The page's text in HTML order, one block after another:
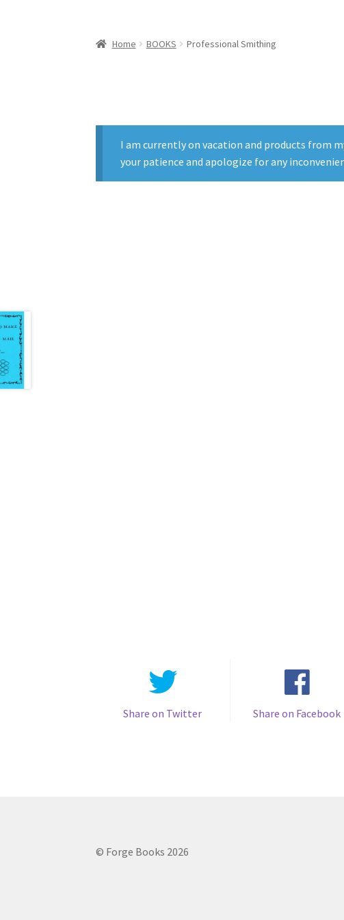
Home BOOKS Professional Smithing
I am currently on vacation and products from
your patience and apologize for any
Share on Twitter Share on Facebook
© Forge Books 2026